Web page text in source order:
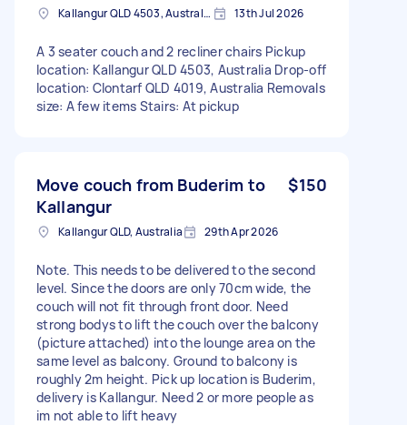
Kallangur QLD 4503, Australia 13th Jul 2026
A 3 seater couch and 2 recliner chairs Pickup
location: Kallangur QLD 4503, Australia Drop-off
location: Clontarf QLD 4019, Australia Removals
size: A few items Stairs: At pickup
Move couch from Buderim to
Kallangur
$150
Kallangur QLD, Australia 29th Apr 2026
Note. This needs to be delivered to the second
level. Since the doors are only 70cm wide, the
couch will not fit through front door. Need
strong bodys to lift the couch over the balcony
(picture attached) into the lounge area on the
same level as balcony. Ground to balcony is
roughly 2m height. Pick up location is Buderim,
delivery is Kallangur. Need 2 or more people as
im not able to lift heavy